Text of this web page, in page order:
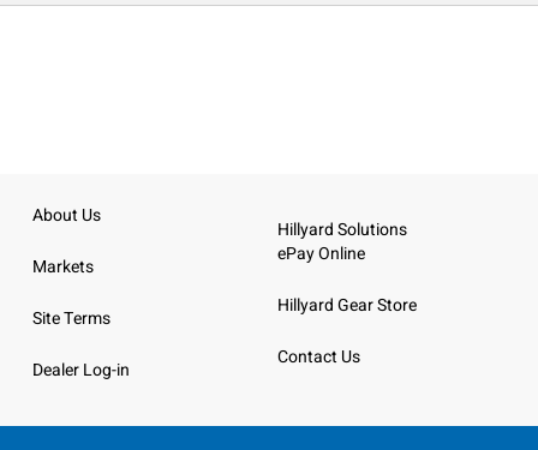
About Us
Markets
Site Terms
Dealer Log-in
Hillyard Solutions
ePay Online
Hillyard Gear Store
Contact Us